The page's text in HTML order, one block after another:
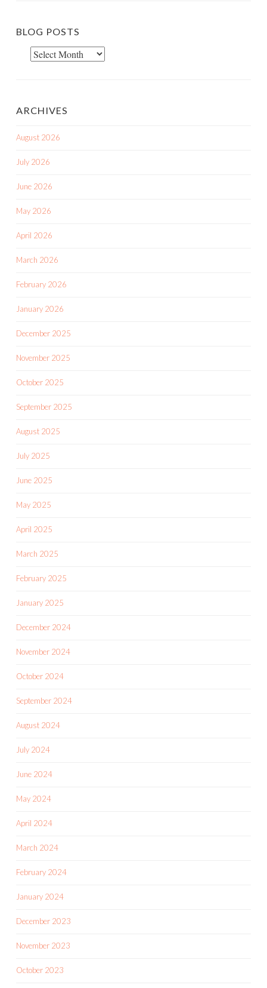
BLOG POSTS
ARCHIVES
August 2026
July 2026
June 2026
May 2026
April 2026
March 2026
February 2026
January 2026
December 2025
November 2025
October 2025
September 2025
August 2025
July 2025
June 2025
May 2025
April 2025
March 2025
February 2025
January 2025
December 2024
November 2024
October 2024
September 2024
August 2024
July 2024
June 2024
May 2024
April 2024
March 2024
February 2024
January 2024
December 2023
November 2023
October 2023